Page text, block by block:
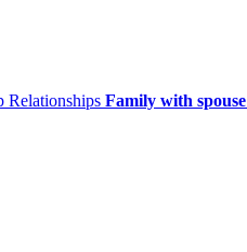
Relationships Family with spouse